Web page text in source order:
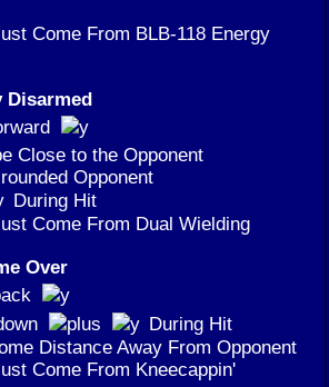
Come From BLB-118 Energy
Close to the Opponent
Opponent
During Hit
Come From Dual Wielding
Over
During Hit
Distance Away From Opponent
Come From Kneecappin'